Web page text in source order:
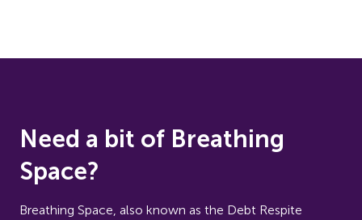
Need a bit of Breathing
Space?
Breathing Space, also known as the Debt Respite